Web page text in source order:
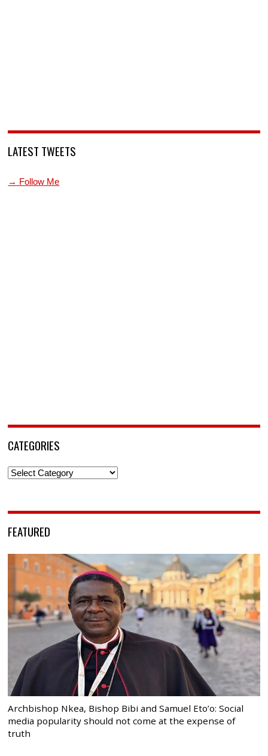
LATEST TWEETS
→ Follow Me
CATEGORIES
Categories
FEATURED
Archbishop Nkea, Bishop Bibi and Samuel Eto’o: Social
media popularity should not come at the expense of
truth